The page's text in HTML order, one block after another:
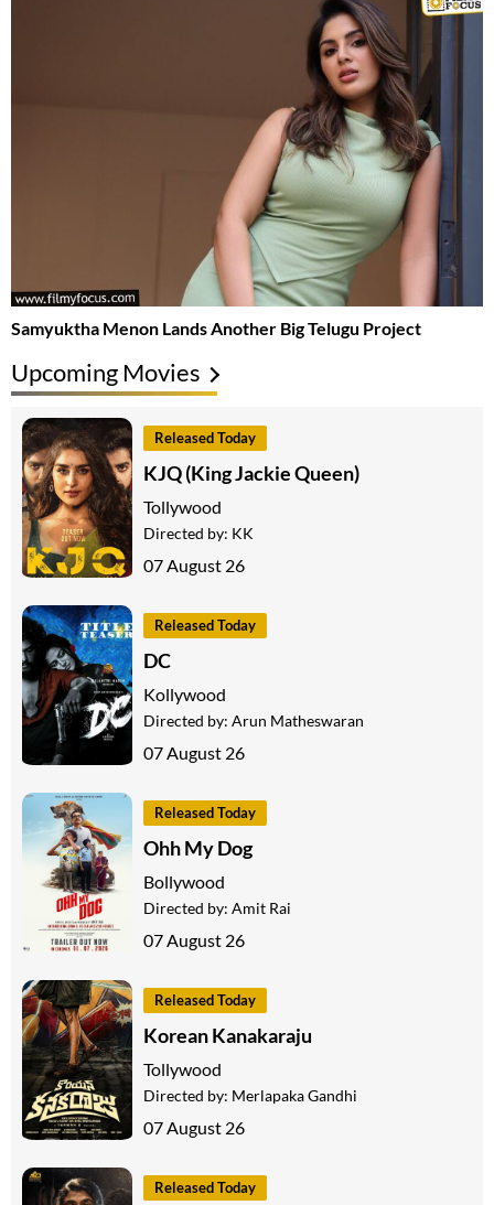
Samyuktha Menon Lands Another Big Telugu Project
Upcoming Movies
Released Today
KJQ (King Jackie Queen)
Tollywood
Directed by: KK
07 August 26
Released Today
DC
Kollywood
Directed by: Arun Matheswaran
07 August 26
Released Today
Ohh My Dog
Bollywood
Directed by: Amit Rai
07 August 26
Released Today
Korean Kanakaraju
Tollywood
Directed by: Merlapaka Gandhi
07 August 26
Released Today